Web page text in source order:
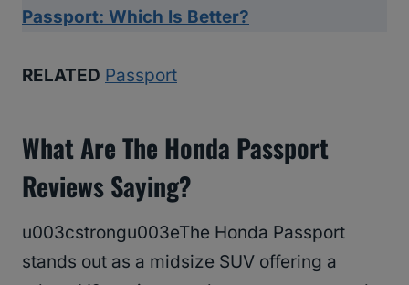
Passport: Which Is Better?
RELATED Passport
What Are The Honda Passport
Reviews Saying?
u003cstrongu003eThe Honda Passport
stands out as a midsize SUV offering a